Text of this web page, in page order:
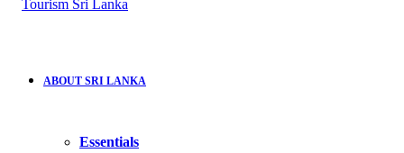
ABOUT SRI LANKA
Essentials